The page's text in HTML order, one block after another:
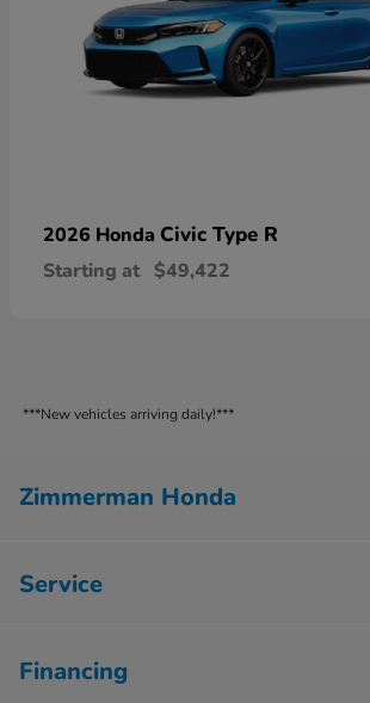
2026 Honda Civic Type R
Starting at $49,422
***New vehicles arriving daily!***
Zimmerman Honda
Service
Financing